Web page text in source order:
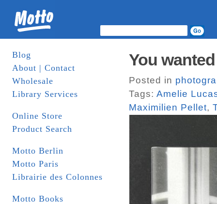
Blog
About | Contact
Wholesale
Library Services
Online Store
Product Search
Motto Berlin
Motto Paris
Librairie des Colonnes
Motto Books
You
Posted in
Tags: Amelie
Maximilien Pellet,